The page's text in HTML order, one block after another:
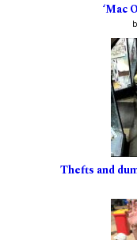
‘Mac
Thefts and